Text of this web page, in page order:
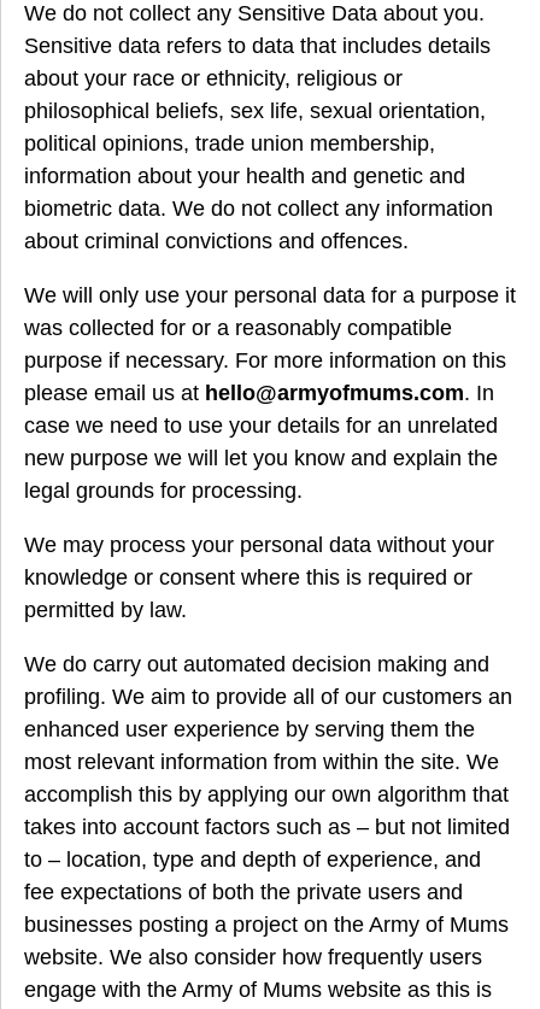
We do not collect any Sensitive Data about you.
Sensitive data refers to data that includes details
about your race or ethnicity, religious or
philosophical beliefs, sex life, sexual orientation,
political opinions, trade union membership,
information about your health and genetic and
biometric data. We do not collect any information
about criminal convictions and offences.
We will only use your personal data for a purpose it
was collected for or a reasonably compatible
purpose if necessary. For more information on this
please email us at hello@armyofmums.com. In
case we need to use your details for an unrelated
new purpose we will let you know and explain the
legal grounds for processing.
We may process your personal data without your
knowledge or consent where this is required or
permitted by law.
We do carry out automated decision making and
profiling. We aim to provide all of our customers an
enhanced user experience by serving them the
most relevant information from within the site. We
accomplish this by applying our own algorithm that
takes into account factors such as – but not limited
to – location, type and depth of experience, and
fee expectations of both the private users and
businesses posting a project on the Army of Mums
website. We also consider how frequently users
engage with the Army of Mums website as this is